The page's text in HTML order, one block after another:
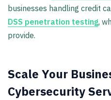
businesses handling credit
DSS penetration testing,
provide.
Scale Your
Cybersecurity